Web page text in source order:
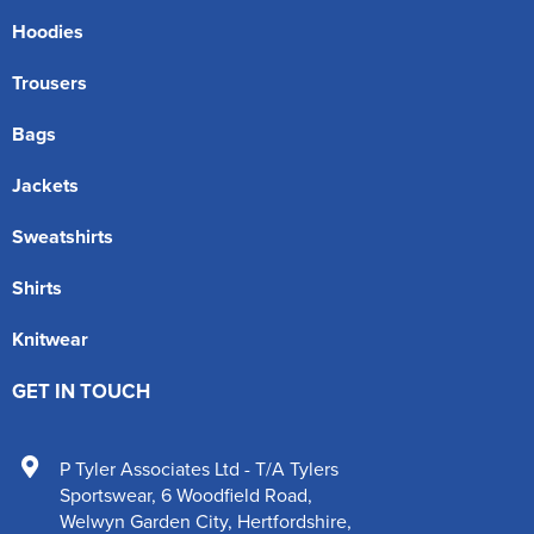
Hoodies
Trousers
Bags
Jackets
Sweatshirts
Shirts
Knitwear
GET IN TOUCH
P Tyler Associates Ltd - T/A Tylers
Sportswear, 6 Woodfield Road,
Welwyn Garden City, Hertfordshire,